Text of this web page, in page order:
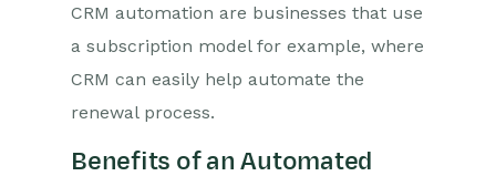
CRM automation are businesses that use
a subscription model for example, where
CRM can easily help automate the
renewal process.
Benefits of an Automated